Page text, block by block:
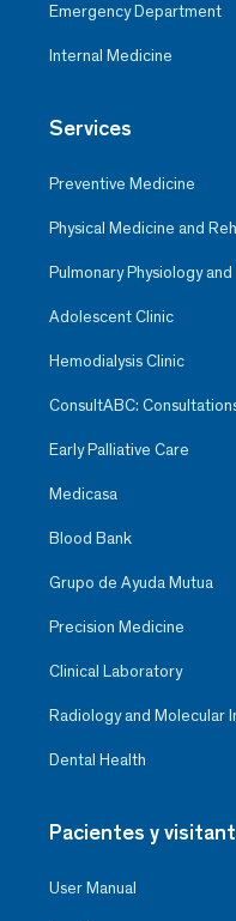
Emergency Department
Internal Medicine
Services
Preventive Medicine
Physical Medicine and
Pulmonary Physiology
Adolescent Clinic
Hemodialysis Clinic
ConsultABC:
Early Palliative Care
Medicasa
Blood Bank
Grupo de Ayuda Mutua
Precision Medicine
Clinical Laboratory
Radiology and Molecular
Dental Health
Pacientes y
User Manual